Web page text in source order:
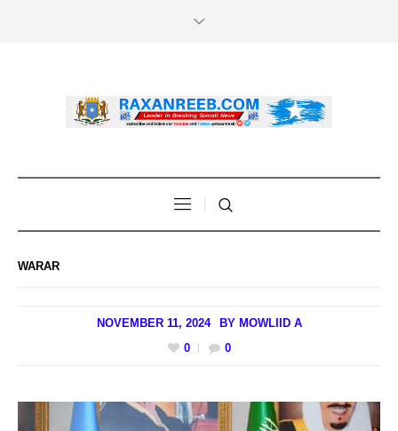
WARAR
NOVEMBER 11, 2024 BY MOWLIID A
0
0